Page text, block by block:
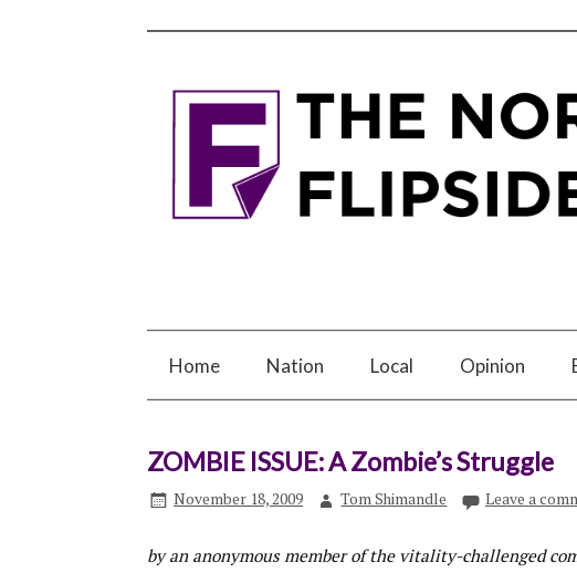
Home Nation Local Opinion
ZOMBIE ISSUE: A Zombie’s Struggle
November 18, 2009 Tom Shimandle Leave a
by an anonymous member of the vitality-challenged